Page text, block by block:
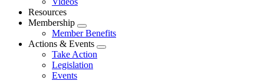
Resources
Membership
Expand
menu
Member Benefits
Actions & Events
Expand
Take Action
Legislation
Events